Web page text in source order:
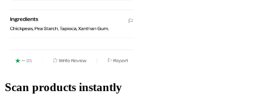
Scan products instantly